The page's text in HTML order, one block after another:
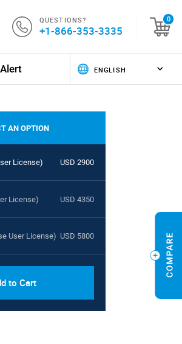
QUESTIONS?
+1-866-353-3335
0
AN OPTION
License) USD 2900
License) USD 4350
User License) USD 5800
to Cart